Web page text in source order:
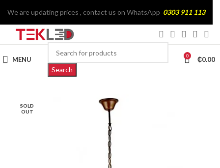
MENU
Search
0 ₵0.00
SOLD
OUT
We are updating prices , contact us on WhatsApp 0303 911 113